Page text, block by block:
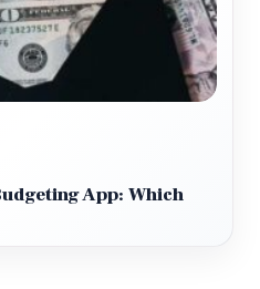
App: Which